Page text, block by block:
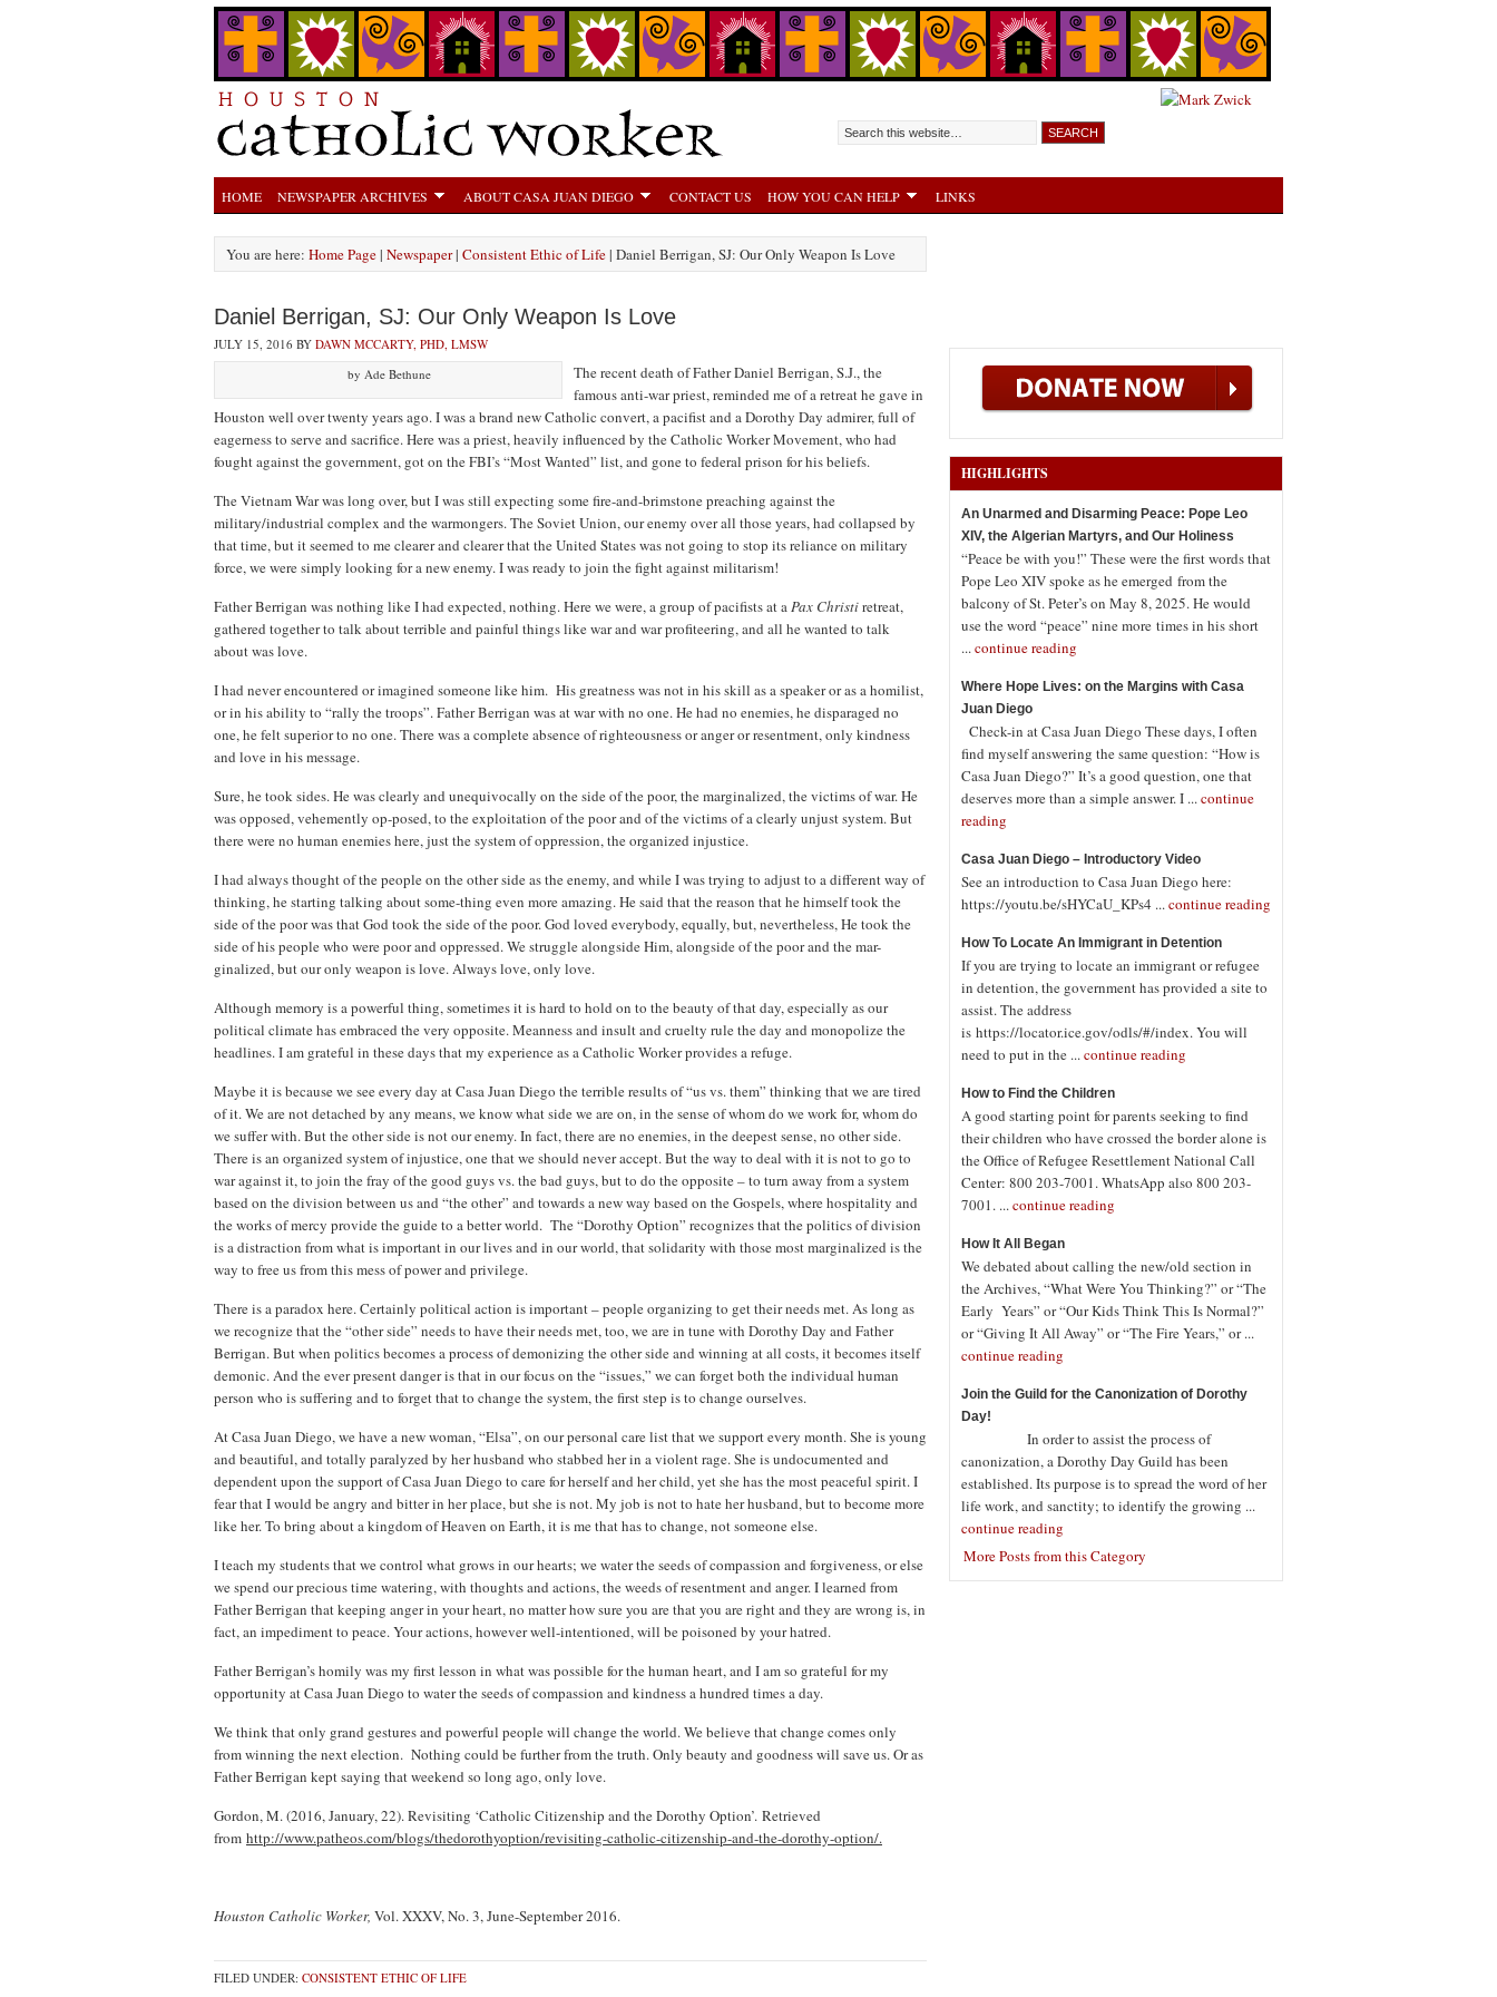
HOME NEWSPAPER ARCHIVES ABOUT CASA JUAN DIEGO CONTACT US HOW YOU CAN HELP LINKS
You are here: Home Page| Newspaper| Consistent Ethic of Life| Daniel Berrigan, SJ: Our Only Weapon Is Love
Daniel Berrigan, SJ: Our Only Weapon Is Love
JULY 15, 2016 BY DAWN MCCARTY, PHD, LMSW
by Ade Bethune
The recent death of Father Daniel Berrigan, S.J., the
famous anti-war priest, reminded me of a retreat he gave in
Houston well over twenty years ago. I was a brand new Catholic convert, a pacifist and a Dorothy Day admirer, full of
eagerness to serve and sacrifice. Here was a priest, heavily influenced by the Catholic Worker Movement, who had
fought against the government, got on the FBI’s “Most Wanted” list, and gone to federal prison for his beliefs.
The Vietnam War was long over, but I was still expecting some fire-and-brimstone preaching against the
military/industrial complex and the warmongers. The Soviet Union, our enemy over all those years, had collapsed by
that time, but it seemed to me clearer and clearer that the United States was not going to stop its reliance on military
force, we were simply looking for a new enemy. I was ready to join the fight against militarism!
Father Berrigan was nothing like I had expected, nothing. Here we were, a group of pacifists at aPax Christiretreat,
gathered together to talk about terrible and painful things like war and war profiteering, and all he wanted to talk
about was love.
I had never encountered or imagined someone like him. His greatness was not in his skill as a speaker or as a homilist,
or in his ability to “rally the troops”. Father Berrigan was at war with no one. He had no enemies, he disparaged no
one, he felt superior to no one. There was a complete absence of righteousness or anger or resentment, only kindness
and love in his message.
Sure, he took sides. He was clearly and unequivocally on the side of the poor, the marginalized, the victims of war. He
was opposed, vehemently op-posed, to the exploitation of the poor and of the victims of a clearly unjust system. But
there were no human enemies here, just the system of oppression, the organized injustice.
I had always thought of the people on the other side as the enemy, and while I was trying to adjust to a different way of
thinking, he starting talking about some-thing even more amazing. He said that the reason that he himself took the
side of the poor was that God took the side of the poor. God loved everybody, equally, but, nevertheless, He took the
side of his people who were poor and oppressed. We struggle alongside Him, alongside of the poor and the mar-
ginalized, but our only weapon is love. Always love, only love.
Although memory is a powerful thing, sometimes it is hard to hold on to the beauty of that day, especially as our
political climate has embraced the very opposite. Meanness and insult and cruelty rule the day and monopolize the
headlines. I am grateful in these days that my experience as a Catholic Worker provides a refuge.
Maybe it is because we see every day at Casa Juan Diego the terrible results of “us vs. them” thinking that we are tired
of it. We are not detached by any means, we know what side we are on, in the sense of whom do we work for, whom do
we suffer with. But the other side is not our enemy. In fact, there are no enemies, in the deepest sense, no other side.
There is an organized system of injustice, one that we should never accept. But the way to deal with it is not to go to
war against it, to join the fray of the good guys vs. the bad guys, but to do the opposite – to turn away from a system
based on the division between us and “the other” and towards a new way based on the Gospels, where hospitality and
the works of mercy provide the guide to a better world. The “Dorothy Option” recognizes that the politics of division
is a distraction from what is important in our lives and in our world, that solidarity with those most marginalized is the
way to free us from this mess of power and privilege.
There is a paradox here. Certainly political action is important – people organizing to get their needs met. As long as
we recognize that the “other side” needs to have their needs met, too, we are in tune with Dorothy Day and Father
Berrigan. But when politics becomes a process of demonizing the other side and winning at all costs, it becomes itself
demonic. And the ever present danger is that in our focus on the “issues,” we can forget both the individual human
person who is suffering and to forget that to change the system, the first step is to change ourselves.
At Casa Juan Diego, we have a new woman, “Elsa”, on our personal care list that we support every month. She is young
and beautiful, and totally paralyzed by her husband who stabbed her in a violent rage. She is undocumented and
dependent upon the support of Casa Juan Diego to care for herself and her child, yet she has the most peaceful spirit. I
fear that I would be angry and bitter in her place, but she is not. My job is not to hate her husband, but to become more
like her. To bring about a kingdom of Heaven on Earth, it is me that has to change, not someone else.
I teach my students that we control what grows in our hearts; we water the seeds of compassion and forgiveness, or else
we spend our precious time watering, with thoughts and actions, the weeds of resentment and anger. I learned from
Father Berrigan that keeping anger in your heart, no matter how sure you are that you are right and they are wrong is, in
fact, an impediment to peace. Your actions, however well-intentioned, will be poisoned by your hatred.
Father Berrigan’s homily was my first lesson in what was possible for the human heart, and I am so grateful for my
opportunity at Casa Juan Diego to water the seeds of compassion and kindness a hundred times a day.
We think that only grand gestures and powerful people will change the world. We believe that change comes only
from winning the next election. Nothing could be further from the truth. Only beauty and goodness will save us. Or as
Father Berrigan kept saying that weekend so long ago, only love.
Gordon, M. (2016, January, 22). Revisiting ‘Catholic Citizenship and the Dorothy Option’. Retrieved
from http://www.patheos.com/blogs/thedorothyoption/revisiting-catholic-citizenship-and-the-dorothy-option/.
Houston Catholic Worker, Vol. XXXV, No. 3, June-September 2016.
FILED UNDER: CONSISTENT ETHIC OF LIFE
HIGHLIGHTS
An Unarmed and Disarming Peace: Pope Leo
XIV, the Algerian Martyrs, and Our Holiness
“Peace be with you!” These were the first words that
Pope Leo XIV spoke as he emerged from the
balcony of St. Peter’s on May 8, 2025. He would
use the word “peace” nine more times in his short
...continue reading
Where Hope Lives: on the Margins with Casa
Juan Diego
Check-in at Casa Juan Diego These days, I often
find myself answering the same question: “How is
Casa Juan Diego?” It’s a good question, one that
deserves more than a simple answer. I ...continue
reading
Casa Juan Diego – Introductory Video
See an introduction to Casa Juan Diego here:
https://youtu.be/sHYCaU_KPs4 ...continue reading
How To Locate An Immigrant in Detention
If you are trying to locate an immigrant or refugee
in detention, the government has provided a site to
assist. The address
is https://locator.ice.gov/odls/#/index. You will
need to put in the ...continue reading
How to Find the Children
A good starting point for parents seeking to find
their children who have crossed the border alone is
the Office of Refugee Resettlement National Call
Center: 800 203-7001. WhatsApp also 800 203-
7001. ...continue reading
How It All Began
We debated about calling the new/old section in
the Archives, “What Were You Thinking?” or “The
Early Years” or “Our Kids Think This Is Normal?”
or “Giving It All Away” or “The Fire Years,” or ...
continue reading
Join the Guild for the Canonization of Dorothy
Day!
In order to assist the process of
canonization, a Dorothy Day Guild has been
established. Its purpose is to spread the word of her
life work, and sanctity; to identify the growing ...
continue reading
More Posts from this Category